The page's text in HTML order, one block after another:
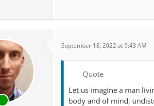
September 18, 2022 at 9:43 AM
Quote
Let us imagine a man
body and of mind,